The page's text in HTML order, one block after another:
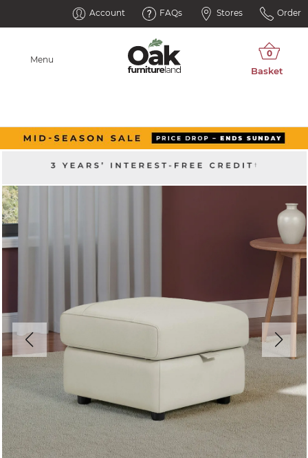
Account FAQs Stores Order
Menu